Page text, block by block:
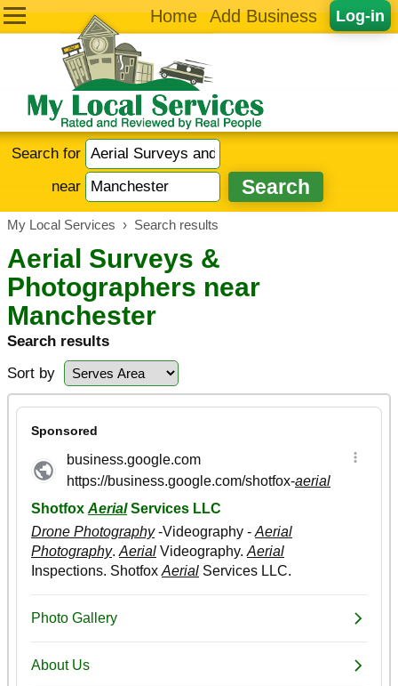
Log-in
Home Add Business
Search for
near
My Local Services › Search results
Aerial Surveys &
Photographers near
Manchester
Search results
Sort by